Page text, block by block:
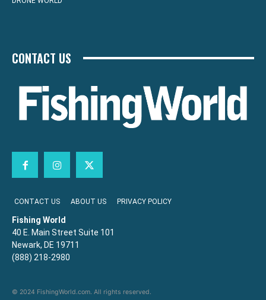
CONTACT US
CONTACT US ABOUT US PRIVACY POLICY
Fishing World
40 E. Main Street Suite 101
Newark, DE 19711
(888) 218-2980
© 2024 FishingWorld.com. All rights reserved.